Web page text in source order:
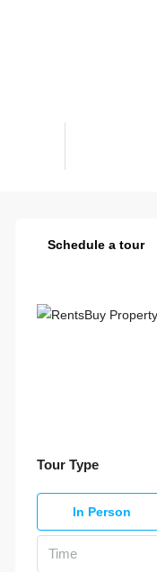
Schedule a tour
Tour Type
In Person
Time